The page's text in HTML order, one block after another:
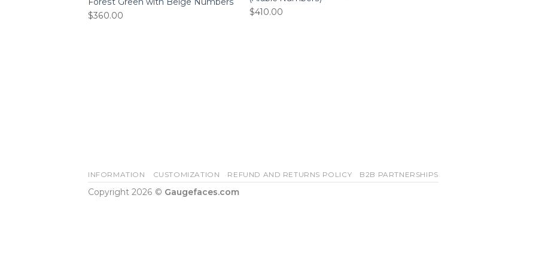
$360.00
$410.00
INFORMATION CUSTOMIZATION REFUND AND RETURNS POLICY B2B PARTNERSHIPS
Copyright 2026 © Gaugefaces.com